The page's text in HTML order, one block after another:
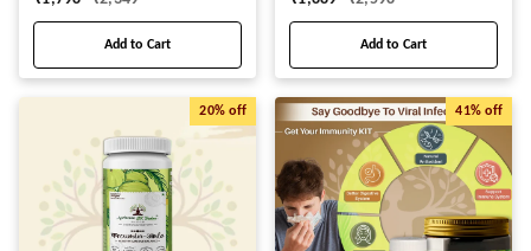
Add to Cart Add to Cart
20% off 41% off